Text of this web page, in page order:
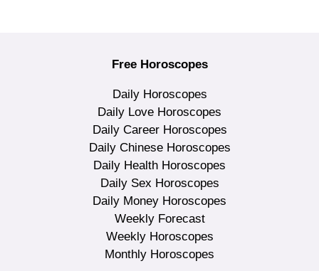
Free Horoscopes
Daily Horoscopes
Daily Love Horoscopes
Daily Career Horoscopes
Daily Chinese Horoscopes
Daily Health Horoscopes
Daily Sex Horoscopes
Daily Money Horoscopes
Weekly Forecast
Weekly Horoscopes
Monthly Horoscopes